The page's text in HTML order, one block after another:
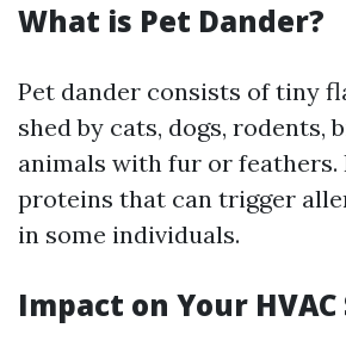
What is Pet Dander?
Pet dander consists of tiny
shed by cats, dogs, rodents,
animals with fur or
proteins that can trigger
in some individuals.
Impact on Your